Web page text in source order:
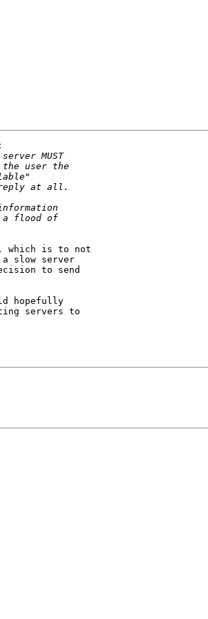
which is to not
slow server
to send
hopefully
servers to